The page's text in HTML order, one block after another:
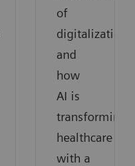
of
digitalization
and
how
AI is
transforming
healthcare
with a